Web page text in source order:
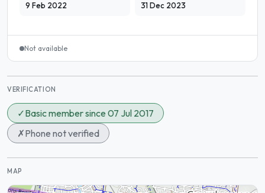
9 Feb 2022 31 Dec 2023
Not available
VERIFICATION
✓Basic member since 07 Jul 2017
✗Phone not verified
MAP